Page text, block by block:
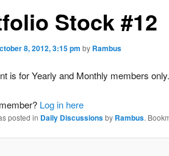
Stock #12
8, 2012, 3:15 pm by Rambus
is for Yearly and Monthly members only.
Log in here
posted in Daily Discussionsby Rambus.